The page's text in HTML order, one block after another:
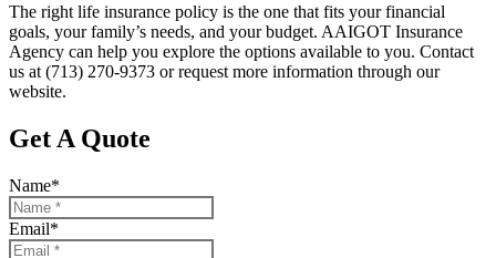
The right life insurance policy is the one that fits your financial
goals, your family’s needs, and your budget. AAIGOT Insurance
Agency can help you explore the options available to you. Contact
us at (713) 270-9373 or request more information through our
website.
Get A Quote
Name*
Email*